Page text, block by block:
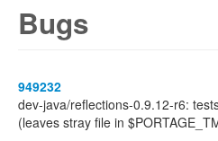
Bugs
949232
dev-java/reflections-0.9.12-r6:
(leaves stray file in